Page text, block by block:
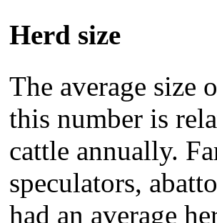
Herd size
The average size
this number is
cattle annually.
speculators,
had an average